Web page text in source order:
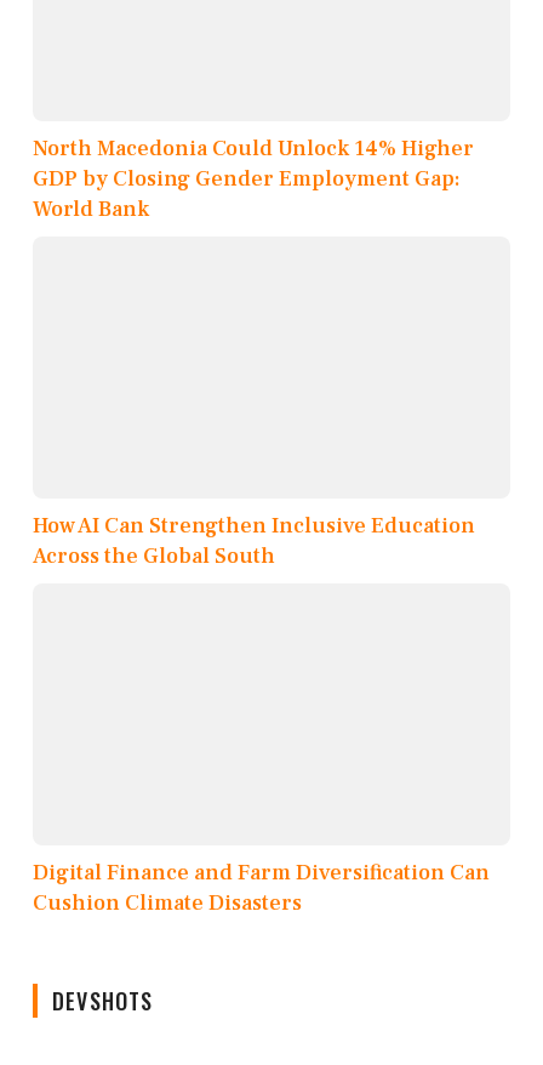
North Macedonia Could Unlock 14% Higher
GDP by Closing Gender Employment Gap:
World Bank
How AI Can Strengthen Inclusive Education
Across the Global South
Digital Finance and Farm Diversification Can
Cushion Climate Disasters
DEVSHOTS